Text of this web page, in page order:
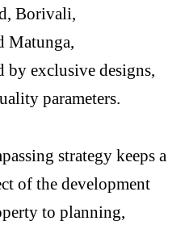
Borivali,
Matunga,
by exclusive designs,
parameters.
strategy keeps a
of the development
to planning,